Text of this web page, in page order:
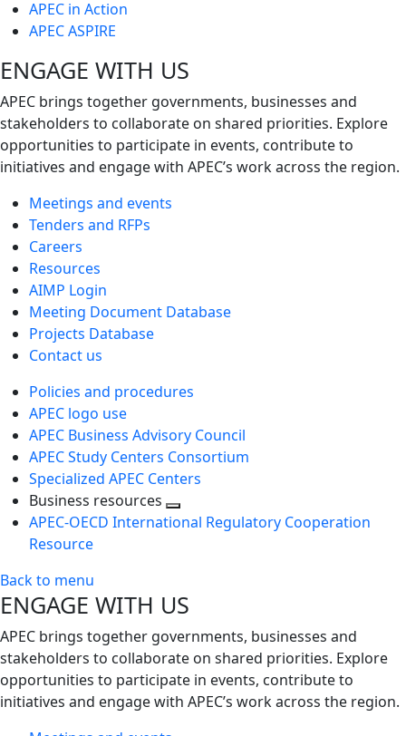
APEC in Action
APEC ASPIRE
ENGAGE WITH US
APEC brings together governments, businesses and
stakeholders to collaborate on shared priorities. Explore
opportunities to participate in events, contribute to
initiatives and engage with APEC’s work across the region.
Meetings and events
Tenders and RFPs
Careers
Resources
AIMP Login
Meeting Document Database
Projects Database
Contact us
Policies and procedures
APEC logo use
APEC Business Advisory Council
APEC Study Centers Consortium
Specialized APEC Centers
Business resources
Toggle
APEC-OECD International Regulatory Cooperation
Resource
Back to menu
ENGAGE WITH US
APEC brings together governments, businesses and
stakeholders to collaborate on shared priorities. Explore
opportunities to participate in events, contribute to
initiatives and engage with APEC’s work across the region.